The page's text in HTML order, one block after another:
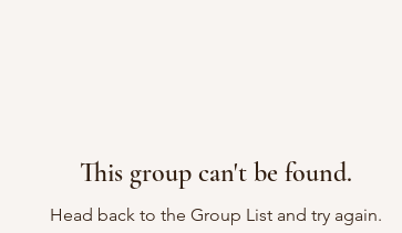
This group can't be found.
Head back to the Group List and try again.